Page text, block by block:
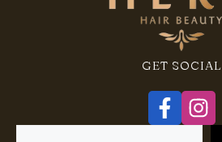
GET SOCIAL